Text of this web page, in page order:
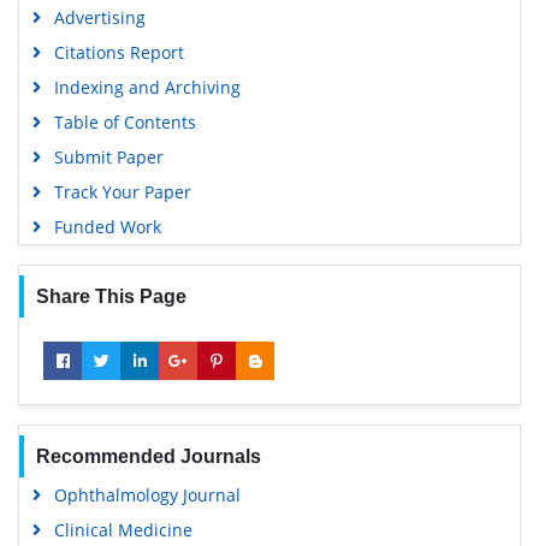
Advertising
Citations Report
Indexing and Archiving
Table of Contents
Submit Paper
Track Your Paper
Funded Work
Share This Page
Recommended Journals
Ophthalmology Journal
Clinical Medicine